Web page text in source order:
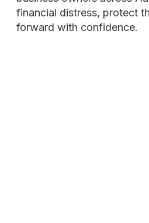
financial distress, protect
forward with confidence.